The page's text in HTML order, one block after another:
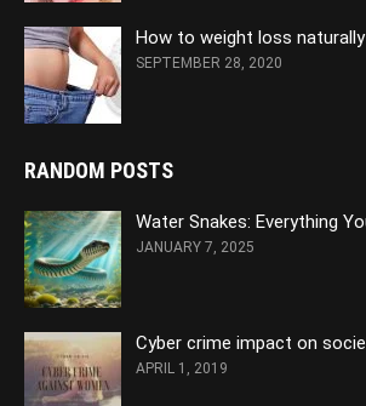
How to weight loss naturally
SEPTEMBER 28, 2020
RANDOM POSTS
Water Snakes: Everything
JANUARY 7, 2025
Cyber crime impact on
APRIL 1, 2019